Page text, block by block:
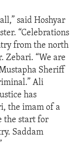
said Hoshyar
“Celebrations
from the north
Zebari. “We are
Sheriff
Ali
has
the imam of a
the start for
Saddam